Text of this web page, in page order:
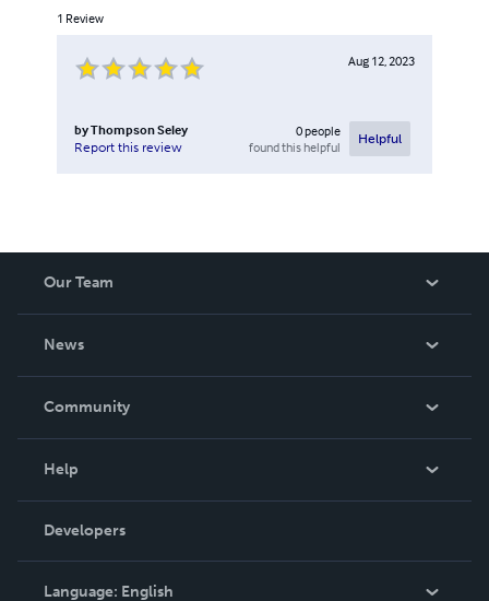
1 Review
Aug 12, 2023
byThompson Seley
Report this review
0people
found this helpful
Helpful
Our Team
News
In The News
Community
Podcast
Help
Order Lookup
Knowledge Base
Contact Support
Developers
Language: English